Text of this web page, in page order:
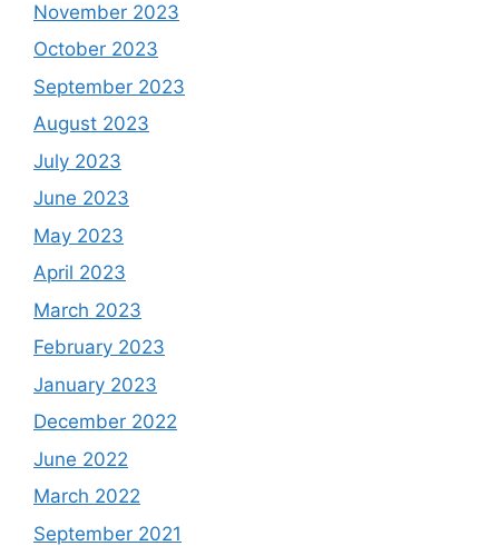
November 2023
October 2023
September 2023
August 2023
July 2023
June 2023
May 2023
April 2023
March 2023
February 2023
January 2023
December 2022
June 2022
March 2022
September 2021